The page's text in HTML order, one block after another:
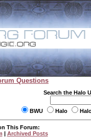
Questions
Search the Halo
BWU Halo
This Forum:
| Archived Posts